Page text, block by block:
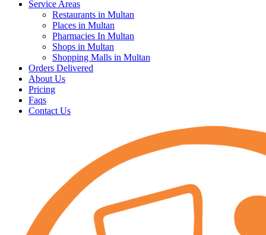
Service Areas
Restaurants in Multan
Places in Multan
Pharmacies In Multan
Shops in Multan
Shopping Malls in Multan
Orders Delivered
About Us
Pricing
Faqs
Contact Us